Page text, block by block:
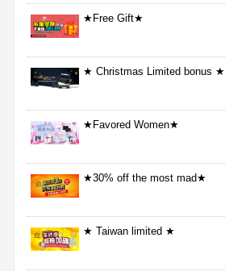
★Free Gift★
★ Christmas Limited bonus ★
★Favored Women★
★30% off the most mad★
★ Taiwan limited ★